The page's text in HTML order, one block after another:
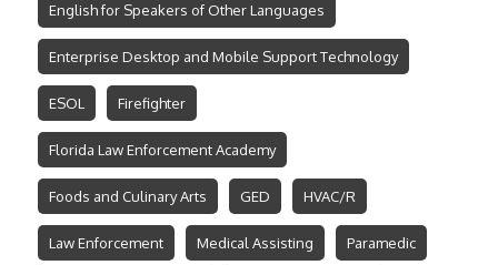
English for Speakers of Other Languages
Enterprise Desktop and Mobile Support Technology
ESOL Firefighter
Florida Law Enforcement Academy
Foods and Culinary Arts GED HVAC/R
Law Enforcement Medical Assisting Paramedic